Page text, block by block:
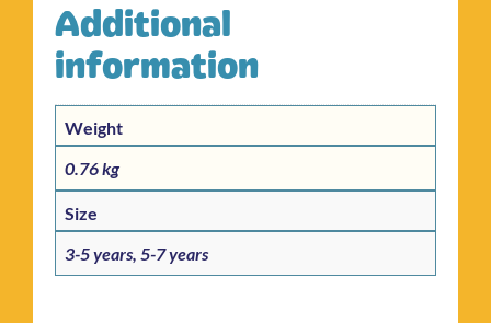
Additional
information
Weight
0.76 kg
Size
3-5 years, 5-7 years